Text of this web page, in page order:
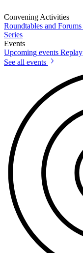
Convening Activities
Roundtables and Forums
Series
Events
Upcoming events Replay
See all events